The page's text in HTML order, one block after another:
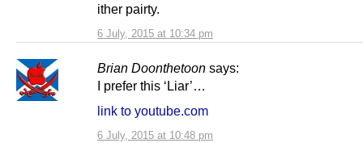
6 July, 2015 at 10:34 pm
ither pairty.
Brian Doonthetoon says:
6 July, 2015 at 10:48 pm
I prefer this ‘Liar’…
link to youtube.com